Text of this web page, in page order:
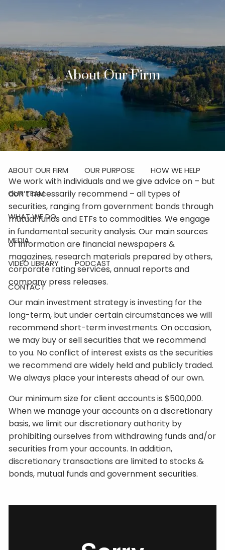
Investor Login
Schedule Your Discovery Meeting
HOME
ABOUT
ABOUT OUR FIRM OUR PURPOSE HOW WE HELP
OUR TEAM
WHAT WE DO
MEDIA
VIDEO LIBRARY PODCAST
CONTACT
About Our Firm
We work with individuals and we give advice on – but
don’t necessarily recommend – all types of
securities, ranging from government bonds through
mutual funds and ETFs to commodities. We engage
in fundamental security analysis. Our main sources
of information are financial newspapers &
magazines, research materials prepared by others,
corporate rating services, annual reports and
company press releases.
Our main investment strategy is investing for the
long-term, but under certain circumstances we will
recommend short-term investments. On occasion,
we may buy or sell securities that we recommend
to you. No conflict of interest exists as the securities
we recommend are widely held and publicly traded.
We always place your interests ahead of our own.
Our minimum size for client accounts is $500,000.
When we manage your accounts on a discretionary
basis, we limit our discretionary authority by
prohibiting ourselves from withdrawing funds and/or
securities from your accounts. In addition,
discretionary transactions are limited to stocks &
bonds, mutual funds and government securities.